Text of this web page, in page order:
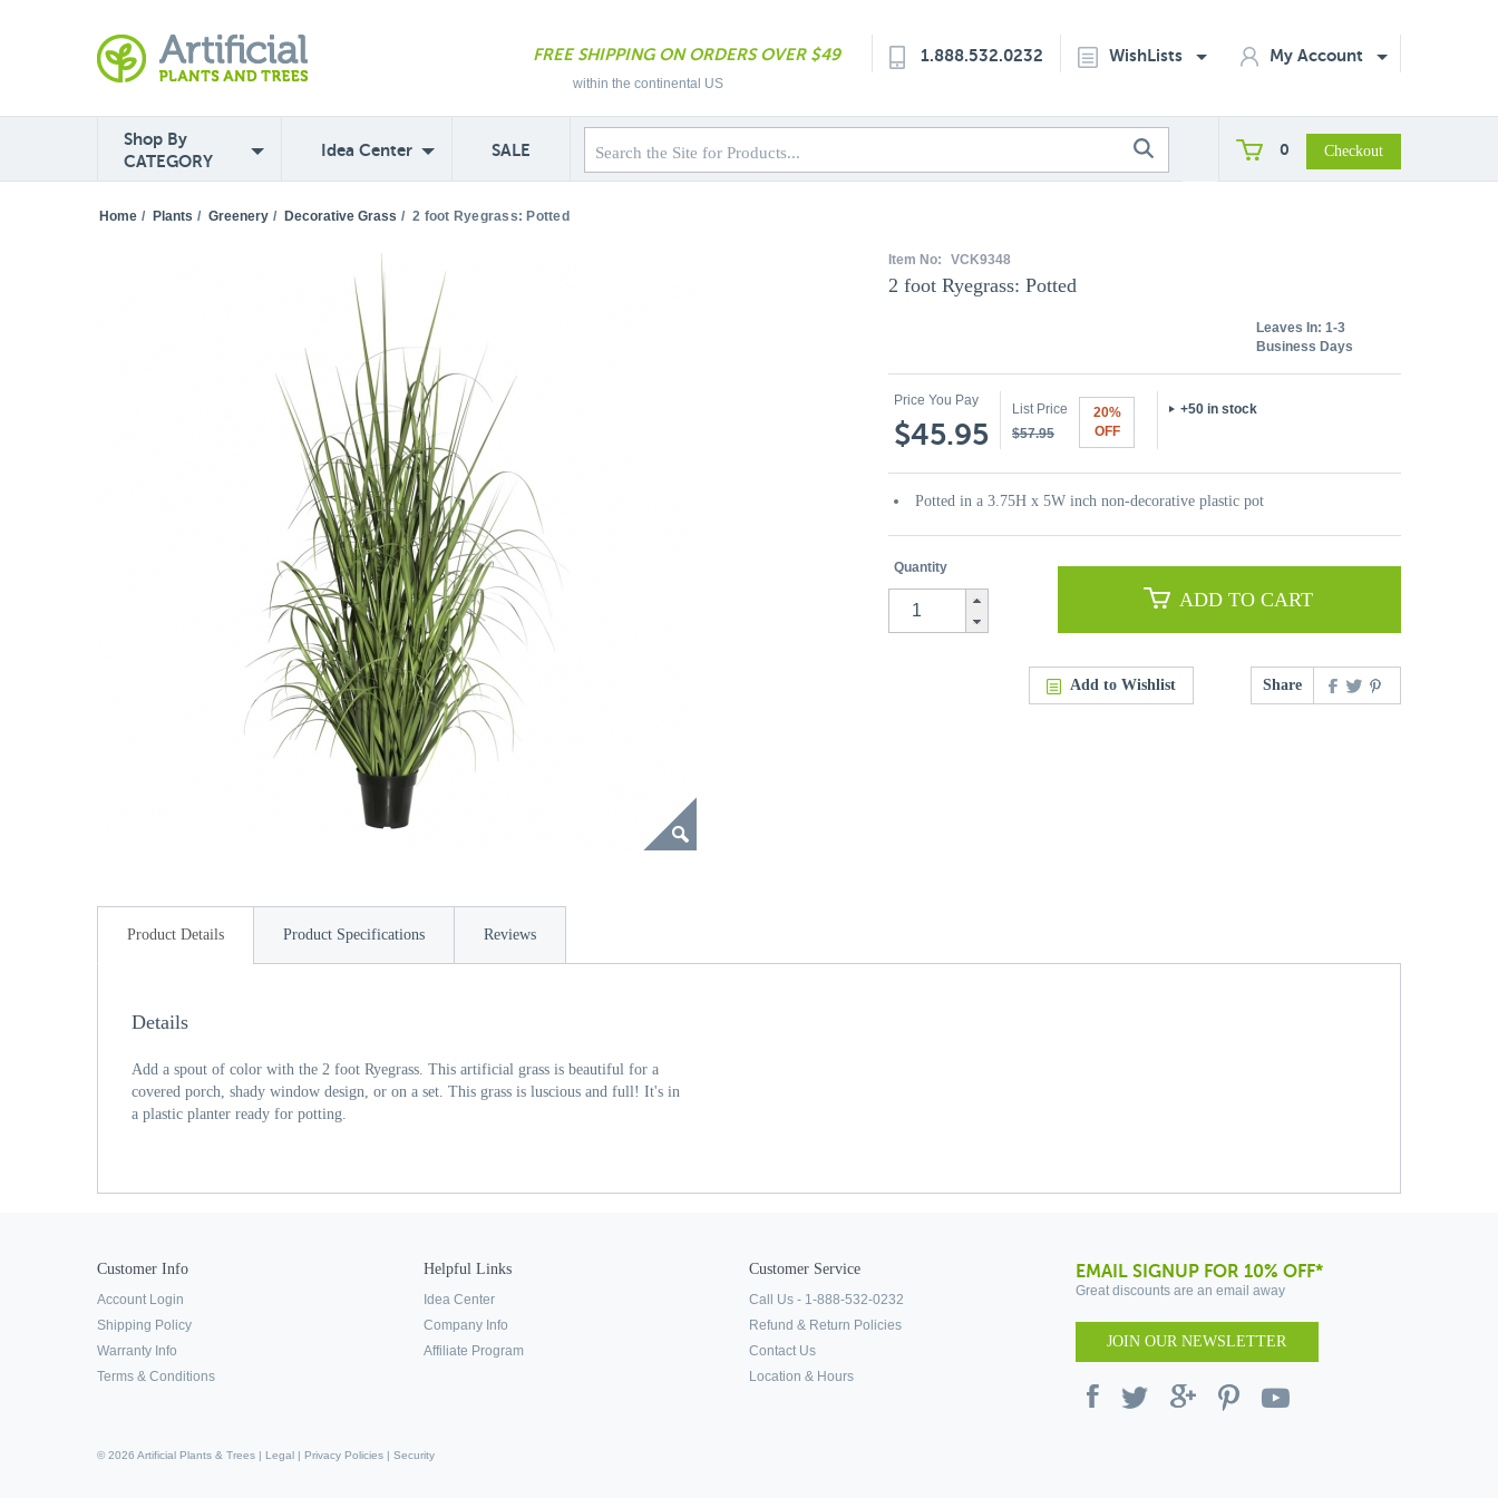
FREE SHIPPING ON ORDERS OVER $49
within the continental US
1.888.532.0232 WishLists My Account
Shop By
CATEGORY
Idea Center SALE 0
Home / Plants / Greenery / Decorative Grass / 2 foot Ryegrass: Potted
Item No: VCK9348
2 foot Ryegrass: Potted
Leaves In: 1-3
Business Days
Price You Pay
$45.95
List Price
$57.95
20%
OFF
+50 in stock
Potted in a 3.75H x 5W inch non-decorative plastic pot
Quantity
ADD TO CART
Add to Wishlist Share
Product Details Product Specifications Reviews
Details
Add a spout of color with the 2 foot Ryegrass. This artificial grass is beautiful for a
covered porch, shady window design, or on a set. This grass is luscious and full! It's in
a plastic planter ready for potting.
Customer Info
Account Login
Shipping Policy
Warranty Info
Terms & Conditions
Helpful Links
Idea Center
Company Info
Affiliate Program
Customer Service
Call Us - 1-888-532-0232
Refund & Return Policies
Contact Us
Location & Hours
EMAIL SIGNUP FOR 10% OFF*
Great discounts are an email away
JOIN OUR NEWSLETTER
© 2026 Artificial Plants & Trees | Legal | Privacy Policies | Security